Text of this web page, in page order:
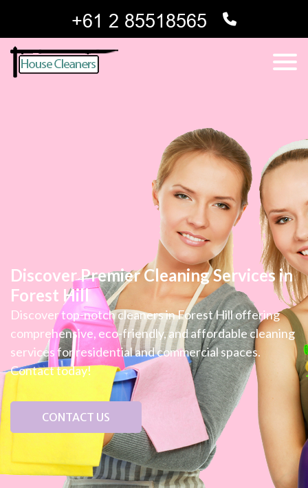
Discover Premier Cleaning Services in
Forest Hill
Discover top-notch cleaners in Forest Hill offering
comprehensive, eco-friendly, and affordable cleaning
services for residential and commercial spaces.
Contact today!
CONTACT US